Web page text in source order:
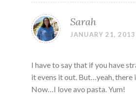
Sarah
JANUARY 21,
I have to say that if you have
it evens it out. But…yeah, there
Now…I love avo pasta. Yum!